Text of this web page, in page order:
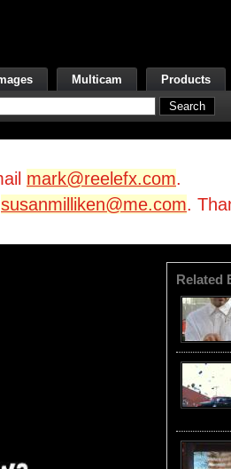
Multicam Products
mark@reelefx.com.
susanmilliken@me.com.
Related